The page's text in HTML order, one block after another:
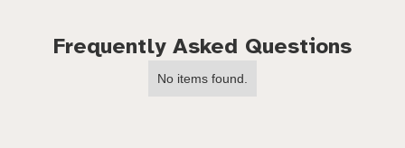
Frequently Asked Questions
No items found.